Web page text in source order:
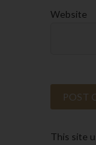
Website
This site